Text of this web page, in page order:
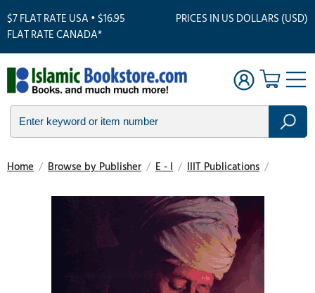
$7 FLAT RATE USA • $16.95
FLAT RATE CANADA*
PRICES IN US DOLLARS (USD)
Home / Browse by Publisher / E - I / IIIT Publications /